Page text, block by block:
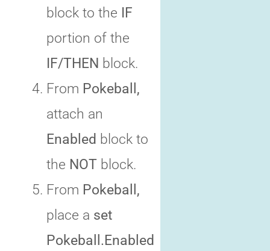
block to the IF
portion of the
IF/THEN block.
From Pokeball,
attach an
Enabled block to
the NOT block.
From Pokeball,
place a set
Pokeball.Enabled